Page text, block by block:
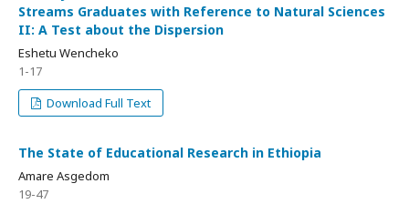
Streams Graduates with Reference to Natural Sciences
II: A Test about the Dispersion
Eshetu Wencheko
1-17
Download Full Text
The State of Educational Research in Ethiopia
Amare Asgedom
19-47